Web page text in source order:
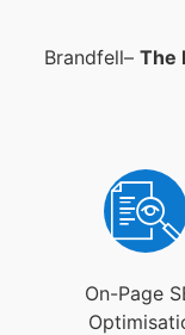
Brandfell– The
On-Page